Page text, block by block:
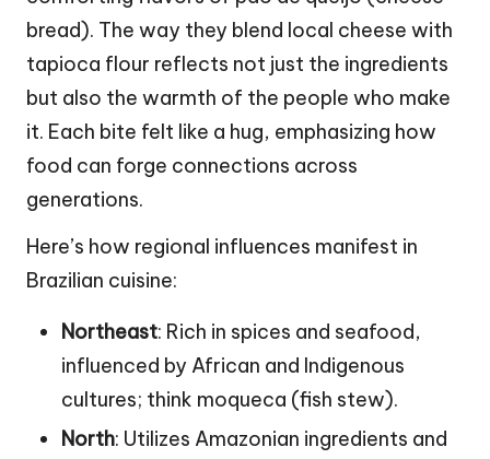
bread). The way they blend local cheese with
tapioca flour reflects not just the ingredients
but also the warmth of the people who make
it. Each bite felt like a hug, emphasizing how
food can forge connections across
generations.
Here’s how regional influences manifest in
Brazilian cuisine:
Northeast: Rich in spices and seafood,
influenced by African and Indigenous
cultures; think moqueca (fish stew).
North: Utilizes Amazonian ingredients and